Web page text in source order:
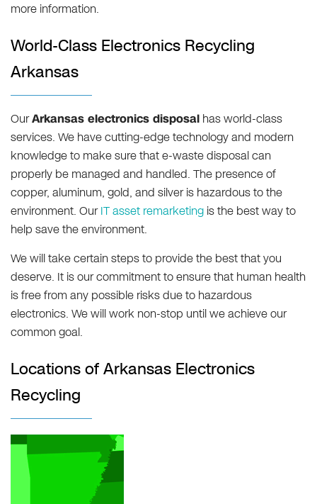
more information.
World-Class Electronics Recycling
Arkansas
OurArkansas electronics disposal has world-class
services. We have cutting-edge technology and modern
knowledge to make sure that e-waste disposal can
properly be managed and handled. The presence of
copper, aluminum, gold, and silver is hazardous to the
environment. OurIT asset remarketing is the best way to
help save the environment.
We will take certain steps to provide the best that you
deserve. It is our commitment to ensure that human health
is free from any possible risks due to hazardous
electronics. We will work non-stop until we achieve our
common goal.
Locations of Arkansas Electronics
Recycling